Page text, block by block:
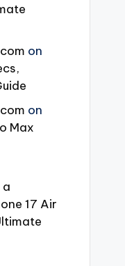
on
on
Max
17 Air